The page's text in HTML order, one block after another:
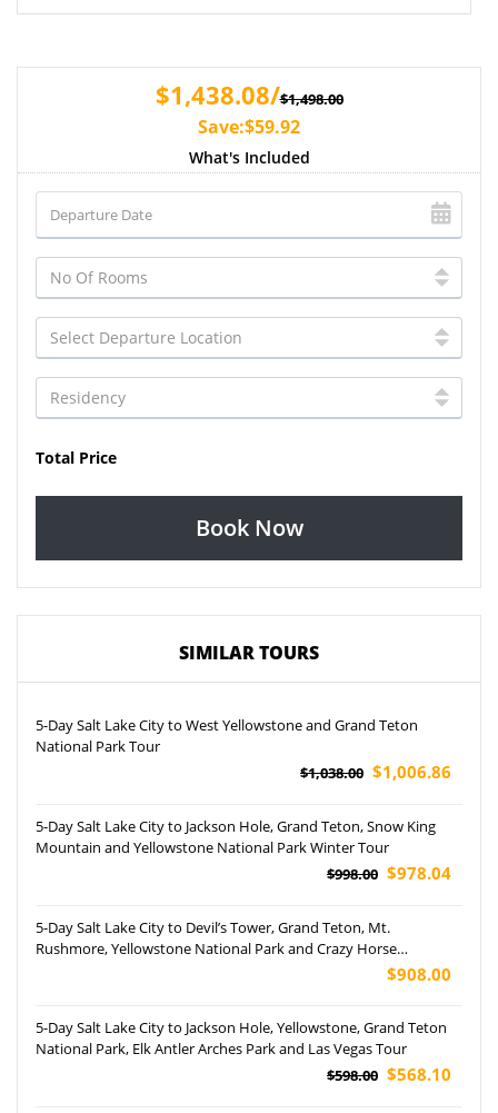
$1,438.08/$1,498.00
Save:$59.92
What's Included
Total Price
Book Now
SIMILAR TOURS
5-Day Salt Lake City to West Yellowstone and Grand Teton
National Park Tour
$1,038.00 $1,006.86
5-Day Salt Lake City to Jackson Hole, Grand Teton, Snow King
Mountain and Yellowstone National Park Winter Tour
$998.00 $978.04
5-Day Salt Lake City to Devil’s Tower, Grand Teton, Mt.
Rushmore, Yellowstone National Park and Crazy Horse
$908.00
5-Day Salt Lake City to Jackson Hole, Yellowstone, Grand Teton
National Park, Elk Antler Arches Park and Las Vegas Tour
$598.00 $568.10